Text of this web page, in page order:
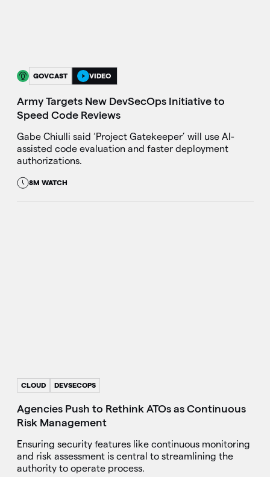
GOVCAST VIDEO
Army Targets New DevSecOps Initiative to
Speed Code Reviews
Gabe Chiulli said ‘Project Gatekeeper’ will use AI-
assisted code evaluation and faster deployment
authorizations.
8M WATCH
CLOUD DEVSECOPS
Agencies Push to Rethink ATOs as Continuous
Risk Management
Ensuring security features like continuous monitoring
and risk assessment is central to streamlining the
authority to operate process.